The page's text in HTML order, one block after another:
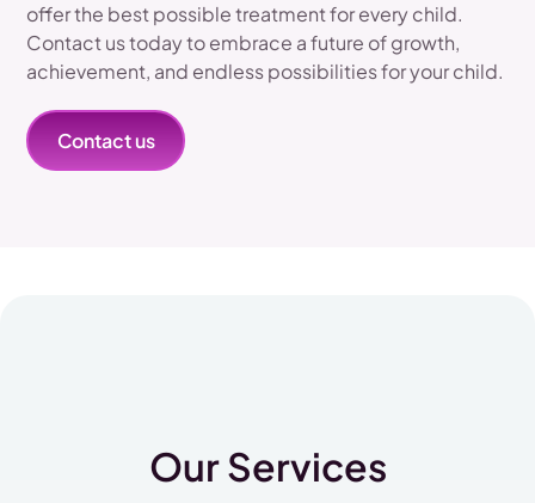
offer the best possible treatment for every child.
Contact us today to embrace a future of growth,
achievement, and endless possibilities for your child.
Contact us
Our Services